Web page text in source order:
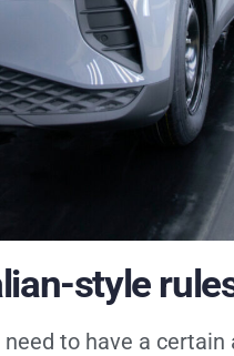
style
to have a